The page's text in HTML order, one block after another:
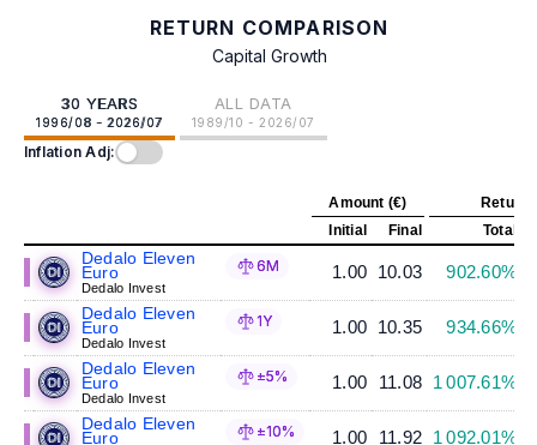
RETURN COMPARISON
Capital Growth
30 YEARS
1996/08 - 2026/07
ALL DATA
1989/10 - 2026/07
Inflation Adj:
Amount (€)
Return
Initial
Final Total
Dedalo Eleven
Euro
Dedalo Invest
6M 1.00 10.03 902.60%
Dedalo Eleven
Euro
Dedalo Invest
1Y 1.00 10.35 934.66%
Dedalo Eleven
Euro
Dedalo Invest
±5% 1.00 11.08 1 007.61%
Dedalo Eleven
Euro ±10% 1.00 11.92 1 092.01%